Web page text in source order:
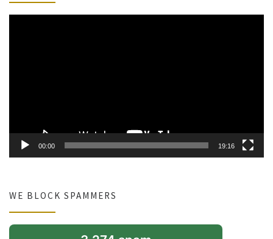
00:00 19:16
WE BLOCK SPAMMERS